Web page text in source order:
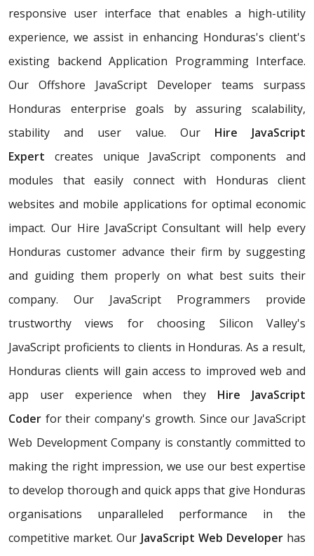
responsive user interface that enables a high-utility
experience, we assist in enhancing Honduras's client's
existing backend Application Programming Interface.
Our Offshore JavaScript Developer teams surpass
Honduras enterprise goals by assuring scalability,
stability and user value. Our Hire JavaScript
Expert creates unique JavaScript components and
modules that easily connect with Honduras client
websites and mobile applications for optimal economic
impact. Our Hire JavaScript Consultant will help every
Honduras customer advance their firm by suggesting
and guiding them properly on what best suits their
company. Our JavaScript Programmers provide
trustworthy views for choosing Silicon Valley's
JavaScript proficients to clients in Honduras. As a result,
Honduras clients will gain access to improved web and
app user experience when they Hire JavaScript
Coder for their company's growth. Since our JavaScript
Web Development Company is constantly committed to
making the right impression, we use our best expertise
to develop thorough and quick apps that give Honduras
organisations unparalleled performance in the
competitive market. Our JavaScript Web Developerhas